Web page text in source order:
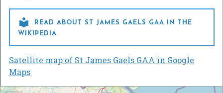

READ ABOUT ST JAMES GAELS GAA IN THE
WIKIPEDIA
Satellite map of St James Gaels GAA in Google
Maps